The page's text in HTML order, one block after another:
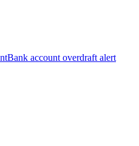
Bank account overdraft alert